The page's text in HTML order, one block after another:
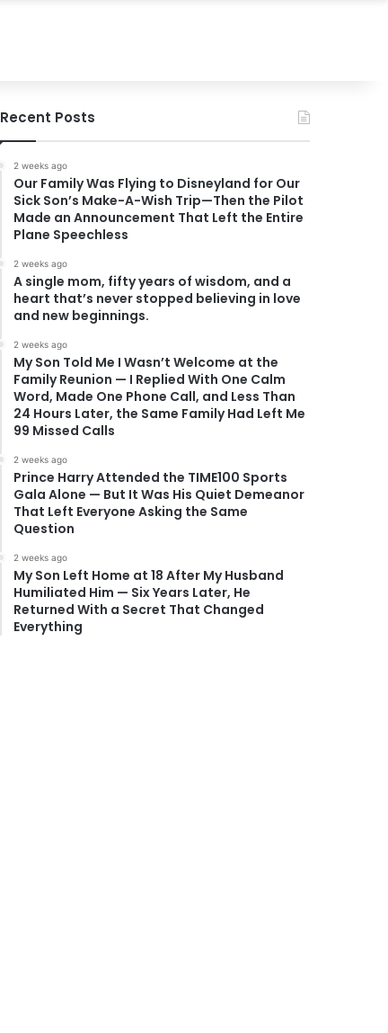
Recent Posts
2 weeks ago
Our Family Was Flying to Disneyland for Our
Sick Son’s Make-A-Wish Trip—Then the Pilot
Made an Announcement That Left the Entire
Plane Speechless
2 weeks ago
A single mom, fifty years of wisdom, and a
heart that’s never stopped believing in love
and new beginnings.
2 weeks ago
My Son Told Me I Wasn’t Welcome at the
Family Reunion — I Replied With One Calm
Word, Made One Phone Call, and Less Than
24 Hours Later, the Same Family Had Left Me
99 Missed Calls
2 weeks ago
Prince Harry Attended the TIME100 Sports
Gala Alone — But It Was His Quiet Demeanor
That Left Everyone Asking the Same
Question
2 weeks ago
My Son Left Home at 18 After My Husband
Humiliated Him — Six Years Later, He
Returned With a Secret That Changed
Everything